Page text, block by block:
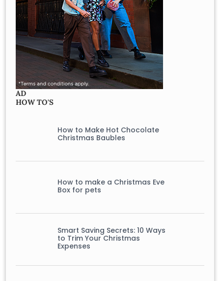
AD
HOW TO'S
How to Make Hot Chocolate
Christmas Baubles
How to make a Christmas Eve
Box for pets
Smart Saving Secrets: 10 Ways
to Trim Your Christmas
Expenses